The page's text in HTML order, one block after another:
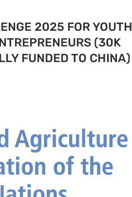
2025 FOR YOUTH
(30K
FUNDED TO CHINA)